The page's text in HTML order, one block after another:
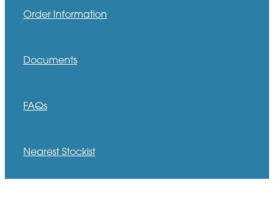
Order Information
Documents
FAQs
Nearest Stockist